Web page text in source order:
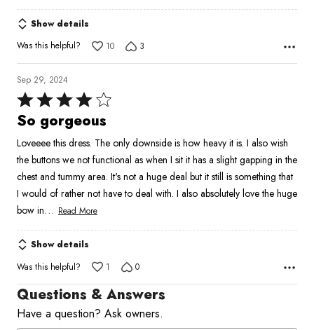
Show details
Was this helpful?
10 3
Sep 29, 2024
Rated
4
of
5
So gorgeous
Loveeee this dress. The only downside is how heavy it is. I also wish
the buttons we not functional as when I sit it has a slight gapping in the
chest and tummy area. It's not a huge deal but it still is something that
I would of rather not have to deal with. I also absolutely love the huge
bow in… Read More
Show details
Was this helpful?
1 0
Questions & Answers
Have a question? Ask owners.